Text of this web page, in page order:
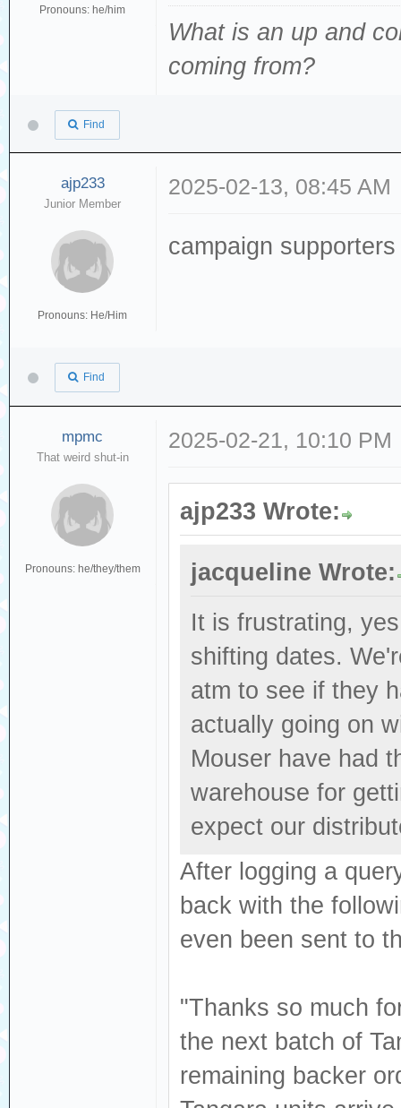
Pronouns: he/him
What is an up and
coming from?
Find
ajp233
Junior Member
Pronouns: He/Him
2025-02-13, 08:45 AM
campaign
Find
mpmc
That weird shut-in
Pronouns: he/they/them
2025-02-21, 10:10 PM
ajp233 Wrote:
jacqueline Wrote:
It is frustrating,
shifting dates.
atm to see if they
actually going on
Mouser have had
warehouse for
expect our
After logging a
back with the
even been sent to
"Thanks so much
the next batch of
remaining backer